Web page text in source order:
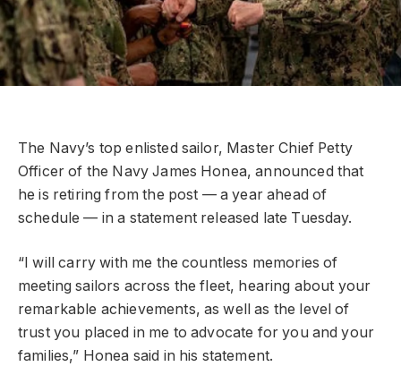
The Navy’s top enlisted sailor, Master Chief Petty
Officer of the Navy James Honea, announced that
he is retiring from the post — a year ahead of
schedule — in a statement released late Tuesday.
“I will carry with me the countless memories of
meeting sailors across the fleet, hearing about your
remarkable achievements, as well as the level of
trust you placed in me to advocate for you and your
families,” Honea said in his statement.